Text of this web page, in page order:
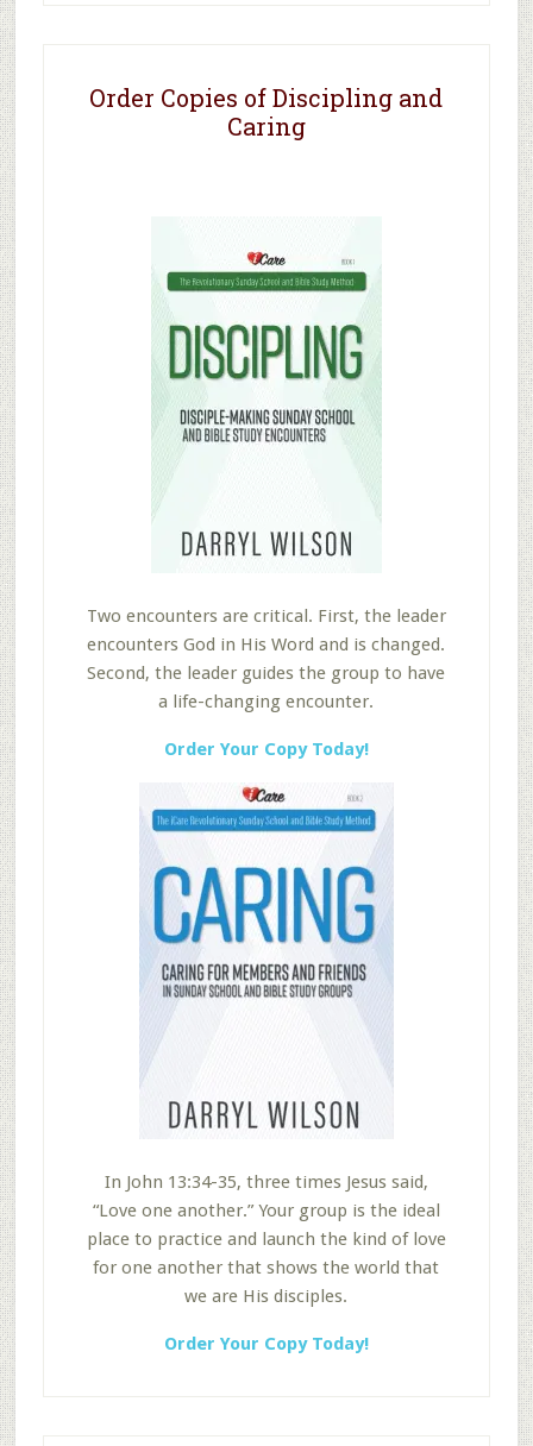
Order Copies of Discipling and
Caring
Two encounters are critical. First, the leader
encounters God in His Word and is changed.
Second, the leader guides the group to have
a life-changing encounter.
Order Your Copy Today!
In John 13:34-35, three times Jesus said,
“Love one another.” Your group is the ideal
place to practice and launch the kind of love
for one another that shows the world that
we are His disciples.
Order Your Copy Today!